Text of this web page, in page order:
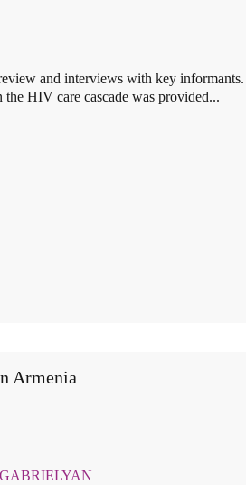
and interviews with key
HIV care cascade was provided...
Armenia
GABRIELYAN